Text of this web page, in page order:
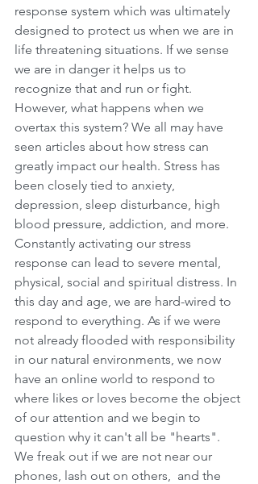
response system which was ultimately
designed to protect us when we are in
life threatening situations. If we sense
we are in danger it helps us to
recognize that and run or fight.
However, what happens when we
overtax this system? We all may have
seen articles about how stress can
greatly impact our health. Stress has
been closely tied to anxiety,
depression, sleep disturbance, high
blood pressure, addiction, and more.
Constantly activating our stress
response can lead to severe mental,
physical, social and spiritual distress. In
this day and age, we are hard-wired to
respond to everything. As if we were
not already flooded with responsibility
in our natural environments, we now
have an online world to respond to
where likes or loves become the object
of our attention and we begin to
question why it can't all be "hearts".
We freak out if we are not near our
phones, lash out on others,  and the